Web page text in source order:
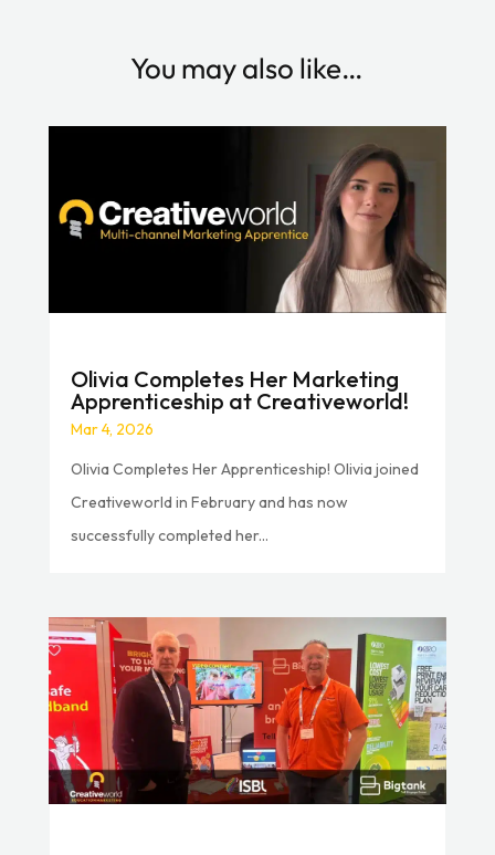
You may also like…
Olivia Completes Her Marketing
Apprenticeship at Creativeworld!
Mar 4, 2026
Olivia Completes Her Apprenticeship! Olivia joined
Creativeworld in February and has now
successfully completed her...